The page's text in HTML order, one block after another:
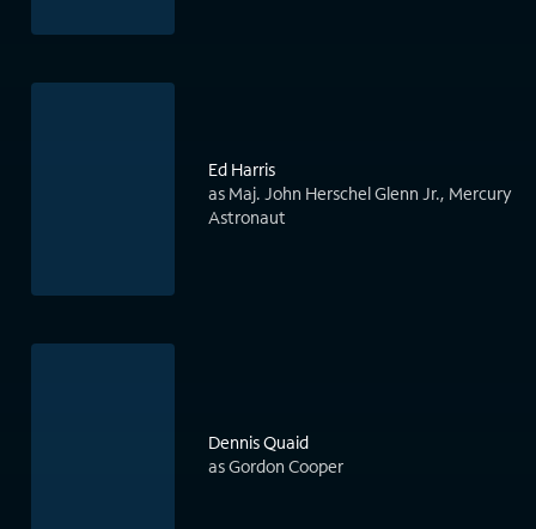
Ed Harris
as Maj. John Herschel Glenn Jr., Mercury
Astronaut
Dennis Quaid
as Gordon Cooper